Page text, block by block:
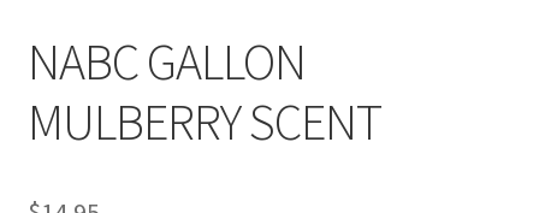
NABC GALLON
MULBERRY SCENT